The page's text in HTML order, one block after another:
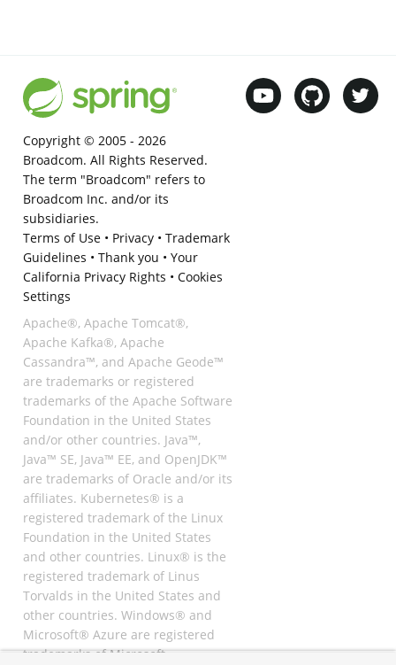
Copyright © 2005 - 2026
Broadcom. All Rights Reserved.
The term "Broadcom" refers to
Broadcom Inc. and/or its
subsidiaries.
Terms of Use• Privacy• Trademark
Guidelines • Thank you • Your
California Privacy Rights • Cookies
Settings
Apache®, Apache Tomcat®,
Apache Kafka®, Apache
Cassandra™, and Apache Geode™
are trademarks or registered
trademarks of the Apache Software
Foundation in the United States
and/or other countries. Java™,
Java™ SE, Java™ EE, and OpenJDK™
are trademarks of Oracle and/or its
affiliates. Kubernetes® is a
registered trademark of the Linux
Foundation in the United States
and other countries. Linux® is the
registered trademark of Linus
Torvalds in the United States and
other countries. Windows® and
Microsoft® Azure are registered
trademarks of Microsoft